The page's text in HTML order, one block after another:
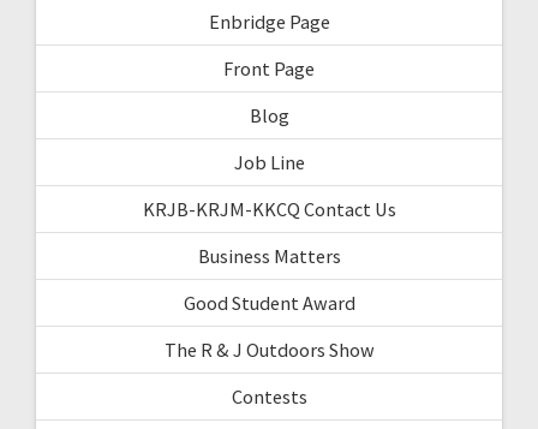
Enbridge Page
Front Page
Blog
Job Line
KRJB-KRJM-KKCQ Contact Us
Business Matters
Good Student Award
The R & J Outdoors Show
Contests